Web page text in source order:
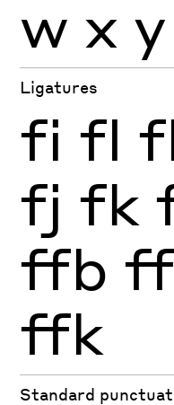
w x y
Ligatures
fi fl
fj fk
ffb
ffk
Standard